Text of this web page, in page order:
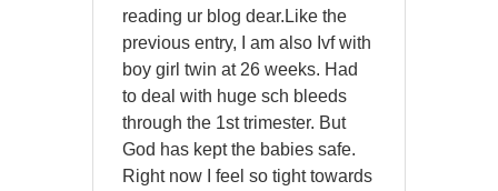
reading ur blog dear.Like the
previous entry, I am also Ivf with
boy girl twin at 26 weeks. Had
to deal with huge sch bleeds
through the 1st trimester. But
God has kept the babies safe.
Right now I feel so tight towards